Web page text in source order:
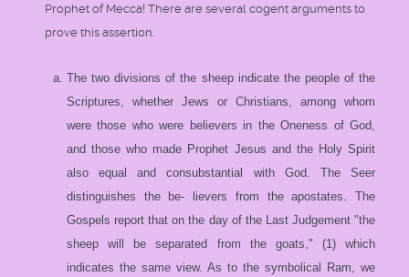
Prophet of Mecca! There are several cogent arguments to
prove this assertion.
The two divisions of the sheep indicate the people of the
Scriptures, whether Jews or Christians, among whom
were those who were believers in the Oneness of God,
and those who made Prophet Jesus and the Holy Spirit
also equal and consubstantial with God. The Seer
distinguishes the be- lievers from the apostates. The
Gospels report that on the day of the Last Judgement "the
sheep will be separated from the goats," (1) which
indicates the same view. As to the symbolical Ram, we